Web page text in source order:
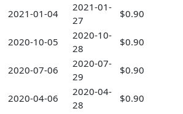
2021-01-04
2021-01-
27
$0.90
2020-10-05
2020-10-
28
$0.90
2020-07-06
2020-07-
29
$0.90
2020-04-06
2020-04-
28
$0.90